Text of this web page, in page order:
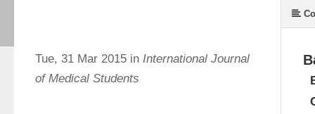
Tue, 31 Mar 2015 in International Journal
of Medical Students